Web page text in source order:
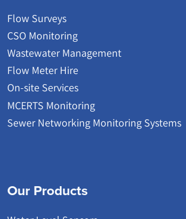
Flow Surveys
CSO Monitoring
Wastewater Management
Flow Meter Hire
On-site Services
MCERTS Monitoring
Sewer Networking Monitoring Systems
Our Products